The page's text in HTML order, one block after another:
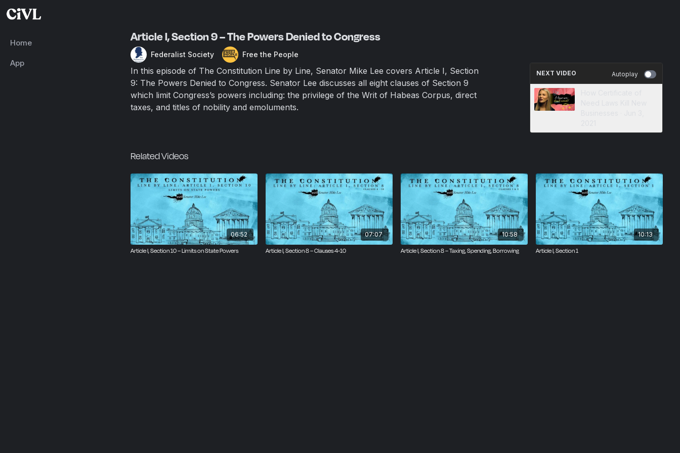
Home
App
Article I, Section 9 – The Powers Denied to Congress
Federalist Society Free the People
In this episode of The Constitution Line by Line, Senator Mike Lee covers Article I, Section
9: The Powers Denied to Congress. Senator Lee discusses all eight clauses of Section 9
which limit Congress’s powers including: the privilege of the Writ of Habeas Corpus, direct
taxes, and titles of nobility and emoluments.
NEXT VIDEO Autoplay
Related Videos
06:52
Article I, Section 10 – Limits on State Powers
07:07
Article I, Section 8 – Clauses 4-10
10:58
Article I, Section 8 – Taxing, Spending, Borrowing
10:13
Article I, Section 1